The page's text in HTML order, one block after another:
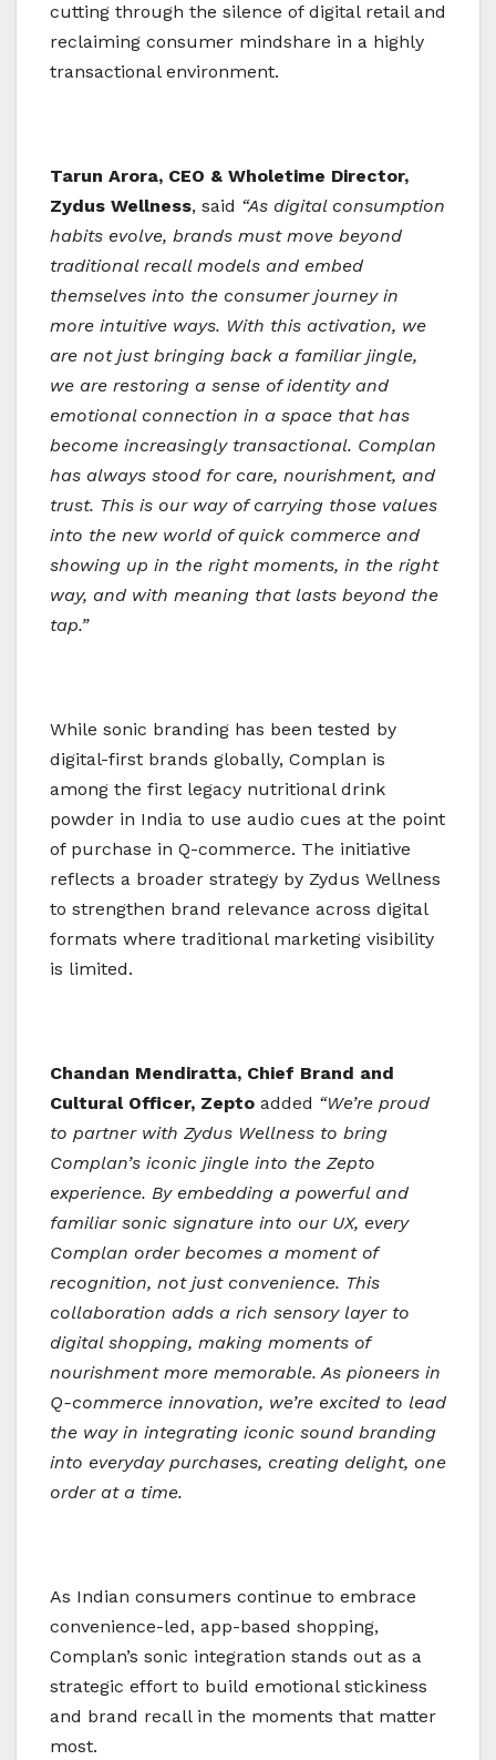
cutting through the silence of digital retail and
reclaiming consumer mindshare in a highly
transactional environment.
Tarun Arora, CEO & Wholetime Director,
Zydus Wellness, said “As digital consumption
habits evolve, brands must move beyond
traditional recall models and embed
themselves into the consumer journey in
more intuitive ways. With this activation, we
are not just bringing back a familiar jingle,
we are restoring a sense of identity and
emotional connection in a space that has
become increasingly transactional. Complan
has always stood for care, nourishment, and
trust. This is our way of carrying those values
into the new world of quick commerce and
showing up in the right moments, in the right
way, and with meaning that lasts beyond the
tap.”
While sonic branding has been tested by
digital-first brands globally, Complan is
among the first legacy nutritional drink
powder in India to use audio cues at the point
of purchase in Q-commerce. The initiative
reflects a broader strategy by Zydus Wellness
to strengthen brand relevance across digital
formats where traditional marketing visibility
is limited.
Chandan Mendiratta, Chief Brand and
Cultural Officer, Zepto added “We’re proud
to partner with Zydus Wellness to bring
Complan’s iconic jingle into the Zepto
experience. By embedding a powerful and
familiar sonic signature into our UX, every
Complan order becomes a moment of
recognition, not just convenience. This
collaboration adds a rich sensory layer to
digital shopping, making moments of
nourishment more memorable. As pioneers in
Q-commerce innovation, we’re excited to lead
the way in integrating iconic sound branding
into everyday purchases, creating delight, one
order at a time.
As Indian consumers continue to embrace
convenience-led, app-based shopping,
Complan’s sonic integration stands out as a
strategic effort to build emotional stickiness
and brand recall in the moments that matter
most.